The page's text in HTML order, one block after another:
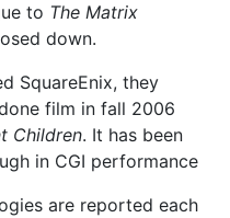
to The Matrix
down.
SquareEnix, they
film in fall 2006
Children. It has been
in CGI performance
are reported each